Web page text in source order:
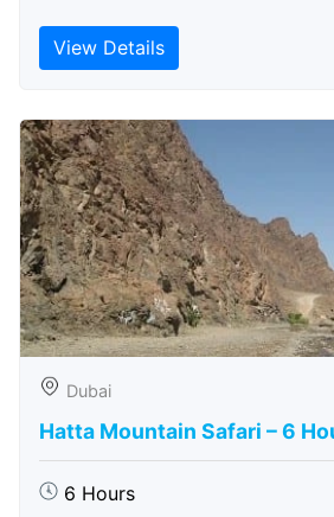
View Details
Dubai
Hatta Mountain Safari – 6
6 Hours